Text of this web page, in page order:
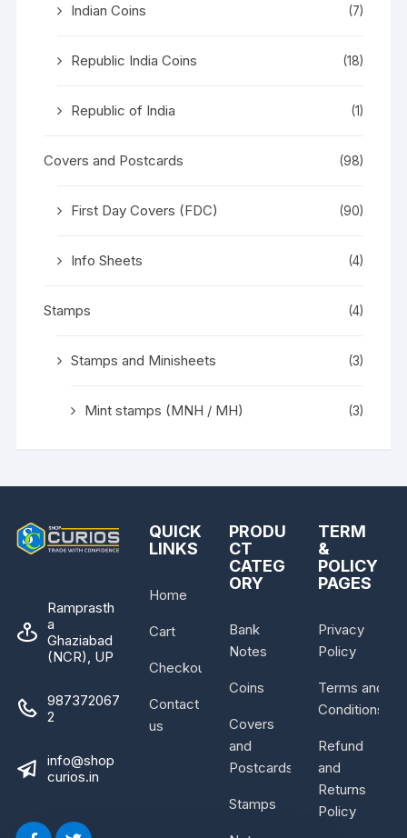
Indian Coins (7)
Republic India Coins (18)
Republic of India (1)
Covers and Postcards (98)
First Day Covers (FDC) (90)
Info Sheets (4)
Stamps (4)
Stamps and Minisheets (3)
Mint stamps (MNH / MH) (3)
Ramprasth
a
Ghaziabad
(NCR), UP
987372067
2
info@shop
curios.in
QUICK
LINKS
Home
Cart
Checkout
Contact
us
PRODU
CT
CATEG
ORY
Bank
Notes
Coins
Covers
and
Postcards
Stamps
TERM
&
POLICY
PAGES
Privacy
Policy
Terms and
Conditions
Refund
and
Returns
Policy